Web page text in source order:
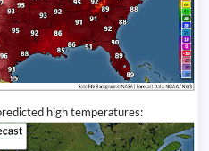
high temperatures: